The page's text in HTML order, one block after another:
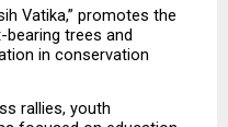
Vatika,” promotes the
trees and
in conservation
rallies, youth